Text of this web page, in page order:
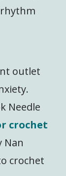
outlet
Needle
crochet
Nan
crochet